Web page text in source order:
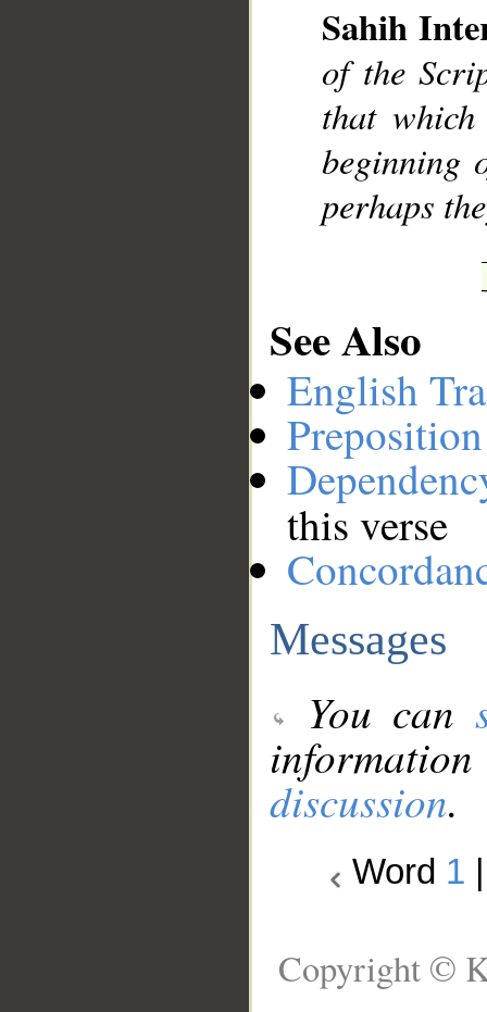
Sahih
of the
that
beginning
perhaps
See Also
English
this verse
Messages
You can
discussion.
Word 1
Copyright ©